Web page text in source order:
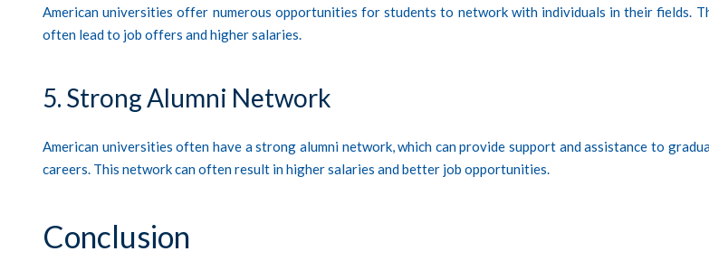
American universities offer numerous opportunities for students to network with individuals in their fields.
often lead to job offers and higher salaries.
5. Strong Alumni Network
American universities often have a strong alumni network, which can provide support and assistance to
careers. This network can often result in higher salaries and better job opportunities.
Conclusion